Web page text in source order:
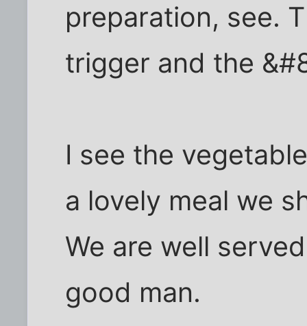
preparation, see.
trigger and the
I see the
a lovely meal we
We are well
good man.